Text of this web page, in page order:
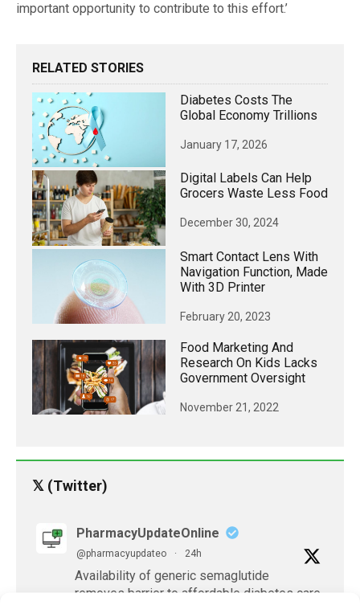
important opportunity to contribute to this effort.’
RELATED STORIES
Diabetes Costs The
Global Economy Trillions
January 17, 2026
Digital Labels Can Help
Grocers Waste Less Food
December 30, 2024
Smart Contact Lens With
Navigation Function, Made
With 3D Printer
February 20, 2023
Food Marketing And
Research On Kids Lacks
Government Oversight
November 21, 2022
𝕏 (Twitter)
PharmacyUpdateOnline
@pharmacyupdateo · 24h
Availability of generic semaglutide
removes barrier to affordable diabetes care,